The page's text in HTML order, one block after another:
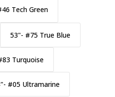
Tech Green
53"- #75 True Blue
Turquoise
#05 Ultramarine